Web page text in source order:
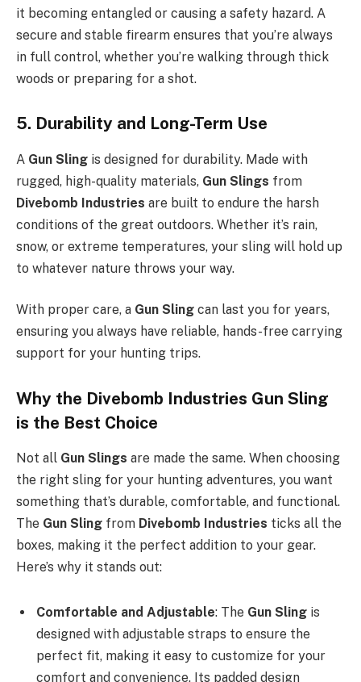
it becoming entangled or causing a safety hazard. A
secure and stable firearm ensures that you’re always
in full control, whether you’re walking through thick
woods or preparing for a shot.
5. Durability and Long-Term Use
A Gun Sling is designed for durability. Made with
rugged, high-quality materials, Gun Slings from
Divebomb Industries are built to endure the harsh
conditions of the great outdoors. Whether it’s rain,
snow, or extreme temperatures, your sling will hold up
to whatever nature throws your way.
With proper care, a Gun Sling can last you for years,
ensuring you always have reliable, hands-free carrying
support for your hunting trips.
Why the Divebomb Industries Gun Sling
is the Best Choice
Not all Gun Slings are made the same. When choosing
the right sling for your hunting adventures, you want
something that’s durable, comfortable, and functional.
The Gun Sling from Divebomb Industries ticks all the
boxes, making it the perfect addition to your gear.
Here’s why it stands out:
Comfortable and Adjustable: The Gun Sling is
designed with adjustable straps to ensure the
perfect fit, making it easy to customize for your
comfort and convenience. Its padded design